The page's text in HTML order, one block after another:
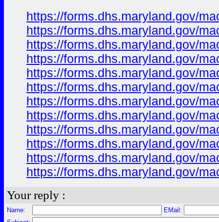
https://forms.dhs.maryland.gov/
https://forms.dhs.maryland.gov/
https://forms.dhs.maryland.gov/
https://forms.dhs.maryland.gov/
https://forms.dhs.maryland.gov/
https://forms.dhs.maryland.gov/
https://forms.dhs.maryland.gov/
https://forms.dhs.maryland.gov/
https://forms.dhs.maryland.gov/
https://forms.dhs.maryland.gov/
https://forms.dhs.maryland.gov/
https://forms.dhs.maryland.gov/
Your reply :
Name:
EMail: